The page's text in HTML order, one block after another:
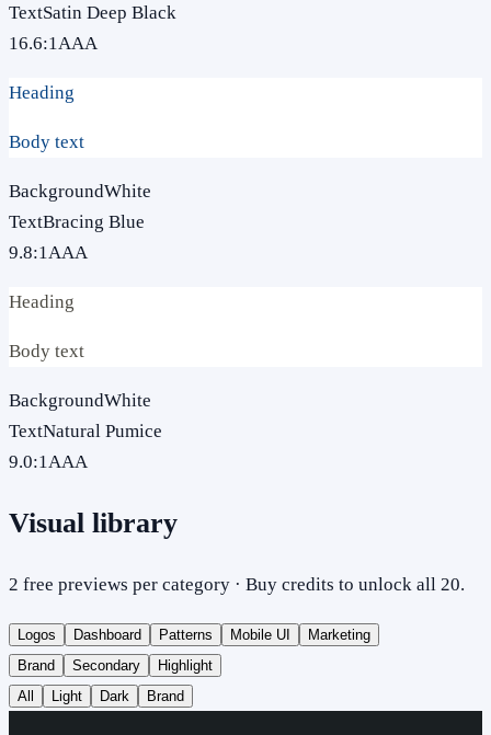
TextSatin Deep Black
16.6:1AAA
Heading
Body text
BackgroundWhite
TextBracing Blue
9.8:1AAA
Heading
Body text
BackgroundWhite
TextNatural Pumice
9.0:1AAA
Visual library
2 free previews per category · Buy credits to unlock all 20.
Logos Dashboard Patterns Mobile UI
Marketing
Brand
Secondary
Highlight
All
Light Dark Brand